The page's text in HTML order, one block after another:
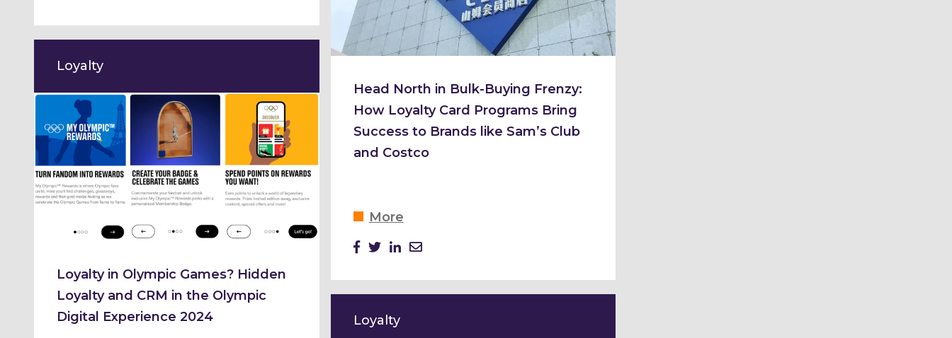
Loyalty
Loyalty in Olympic Games? Hidden
Loyalty and CRM in the Olympic
Digital Experience 2024
Head North in Bulk-Buying Frenzy:
How Loyalty Card Programs Bring
Success to Brands like Sam’s Club
and Costco
More
Loyalty